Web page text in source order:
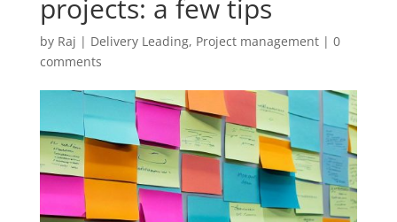
projects: a few tips
by Raj | Delivery Leading, Project management| 0
comments